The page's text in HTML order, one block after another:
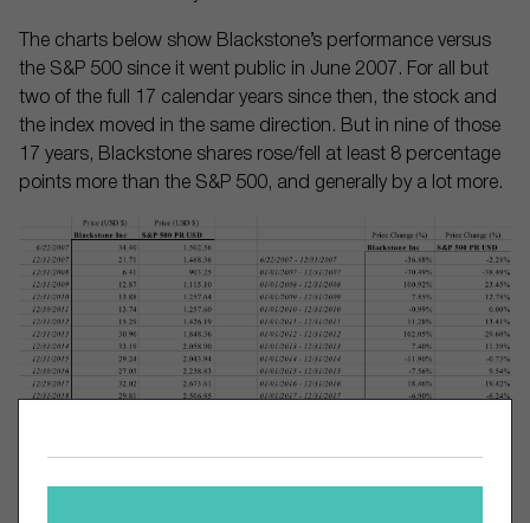
The charts below show Blackstone’s performance versus
the S&P 500 since it went public in June 2007. For all but
two of the full 17 calendar years since then, the stock and
the index moved in the same direction. But in nine of those
17 years, Blackstone shares rose/fell at least 8 percentage
points more than the S&P 500, and generally by a lot more.